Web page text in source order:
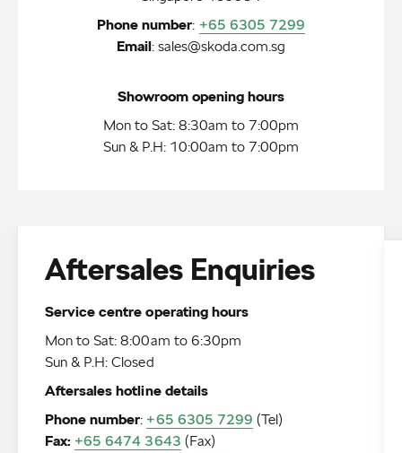
Phone number: +65 6305 7299
Email: sales@skoda.com.sg
Showroom opening hours
Mon to Sat: 8:30am to 7:00pm
Sun & P.H: 10:00am to 7:00pm
Aftersales Enquiries
Service centre operating hours
Mon to Sat: 8:00am to 6:30pm
Sun & P.H: Closed
Aftersales hotline details
Phone number: +65 6305 7299
Fax: +65 6474 3643